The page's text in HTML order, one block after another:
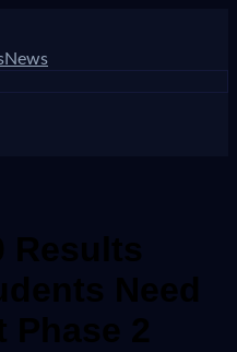
News
Results
Need
Phase 2